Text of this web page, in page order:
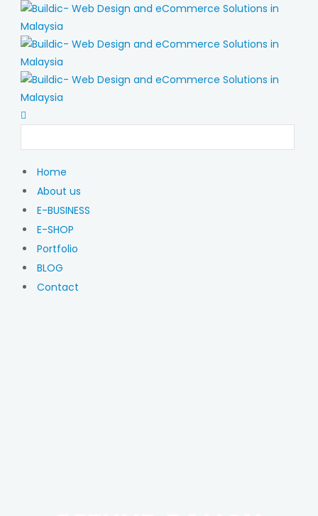
Home
About us
E-BUSINESS
E-SHOP
Portfolio
BLOG
Contact